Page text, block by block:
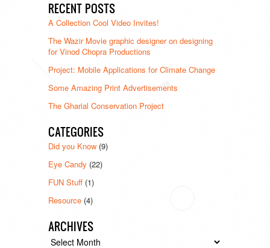
RECENT POSTS
A Collection Cool Video Invites!
The Wazir Movie graphic designer on designing
for Vinod Chopra Productions
Project: Mobile Applications for Climate Change
Some Amazing Print Advertisements
The Gharial Conservation Project
CATEGORIES
Did you Know (9)
Eye Candy (22)
FUN Stuff (1)
Resource (4)
ARCHIVES
Archives